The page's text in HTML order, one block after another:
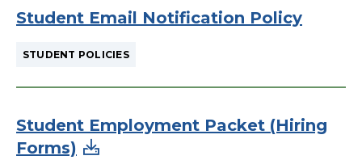
Student Email Notification Policy
STUDENT POLICIES
Student Employment Packet (Hiring
Forms)